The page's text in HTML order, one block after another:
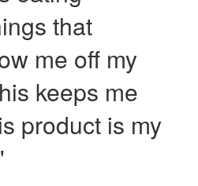
that
me off my
keeps me
product is my